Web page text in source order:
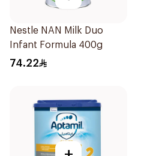
Nestle NAN Milk Duo
Infant Formula 400g
74.22